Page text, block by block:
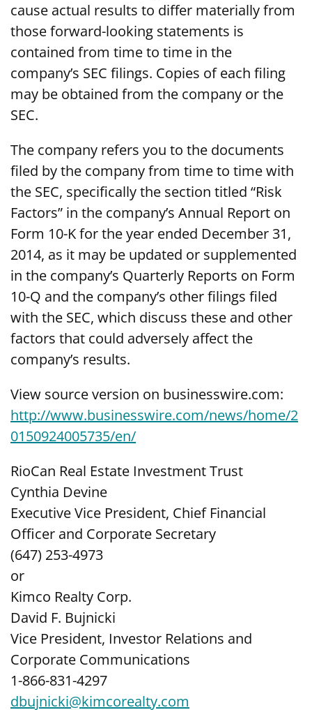
cause actual results to differ materially from
those forward-looking statements is
contained from time to time in the
company’s SEC filings. Copies of each filing
may be obtained from the company or the
SEC.
The company refers you to the documents
filed by the company from time to time with
the SEC, specifically the section titled “Risk
Factors” in the company’s Annual Report on
Form 10-K for the year ended December 31,
2014, as it may be updated or supplemented
in the company’s Quarterly Reports on Form
10-Q and the company’s other filings filed
with the SEC, which discuss these and other
factors that could adversely affect the
company’s results.
View source version on businesswire.com:
http://www.businesswire.com/news/home/2
0150924005735/en/
RioCan Real Estate Investment Trust
Cynthia Devine
Executive Vice President, Chief Financial
Officer and Corporate Secretary
(647) 253-4973
or
Kimco Realty Corp.
David F. Bujnicki
Vice President, Investor Relations and
Corporate Communications
1-866-831-4297
dbujnicki@kimcorealty.com